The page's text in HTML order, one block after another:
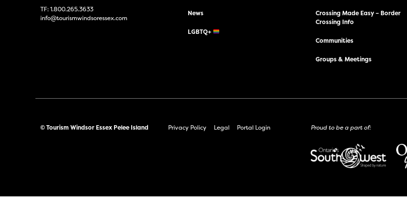
TF:1.800.265.3633
info@tourismwindsoressex.com
News
LGBTQ+
Crossing Made Easy – Border
Crossing Info
Communities
Groups & Meetings
© Tourism Windsor Essex Pelee Island Privacy Policy Legal Portal Login Proud to be a part of: